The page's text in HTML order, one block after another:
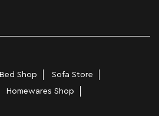
Bed Shop
Sofa Store
Homewares Shop